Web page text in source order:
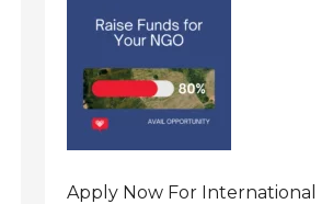
United States Of America (USA)
Apply Now For International